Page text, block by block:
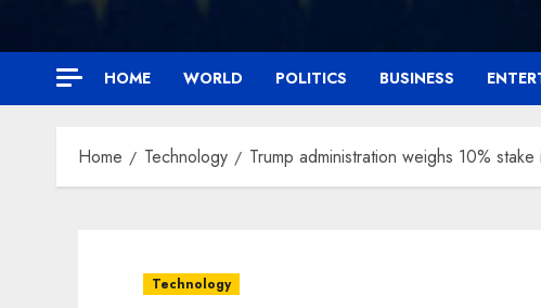
HOME WORLD POLITICS BUSINESS
Home Technology Trump administration weighs 10%
Technology